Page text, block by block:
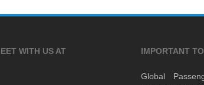
WITH US AT IMPORTANT
Global